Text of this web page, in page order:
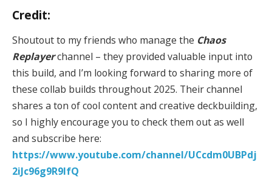
Credit:
Shoutout to my friends who manage the Chaos
Replayerchannel – they provided valuable input into
this build, and I’m looking forward to sharing more of
these collab builds throughout 2025. Their channel
shares a ton of cool content and creative deckbuilding,
so I highly encourage you to check them out as well
and subscribe here:
https://www.youtube.com/channel/UCcdm0UBPdj
2iJc96g9R9IfQ